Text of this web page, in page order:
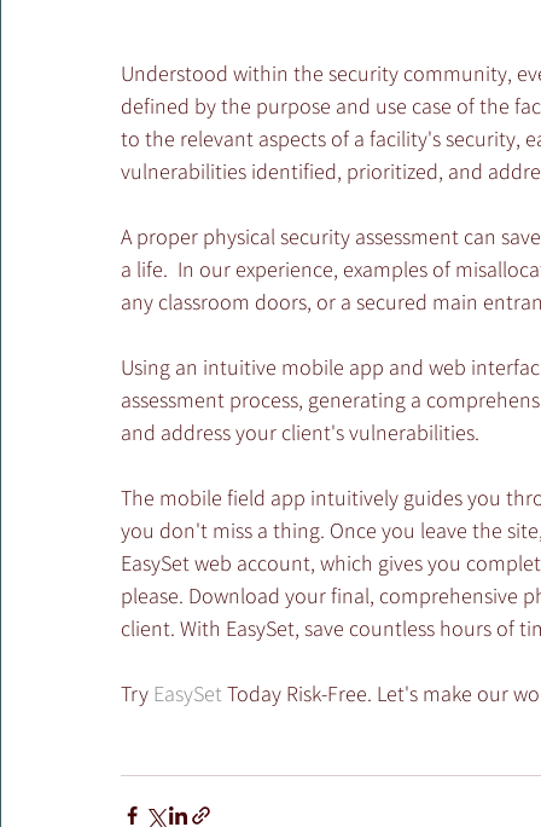
Understood within the security community,
defined by the purpose and use case of the
to the relevant aspects of a facility's security,
vulnerabilities identified, prioritized, and
A proper physical security assessment can
a life.  In our experience, examples of
any classroom doors, or a secured main
Using an intuitive mobile app and web
assessment process, generating a
and address your client's vulnerabilities.
The mobile field app intuitively guides you
you don't miss a thing. Once you leave the
EasySet web account, which gives you
please. Download your final, comprehensive
client. With EasySet, save countless hours of
Try EasySet Today Risk-Free. Let's make our